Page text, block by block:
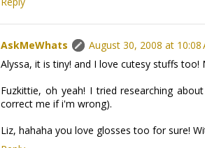
AskMeWhats
August 30, 2008 at 10:08
Alyssa, it is tiny! and I love cutesy stuffs
Fuzkittie, oh yeah! I tried researching
correct me if i'm wrong).
Liz, hahaha you love glosses too for sure!